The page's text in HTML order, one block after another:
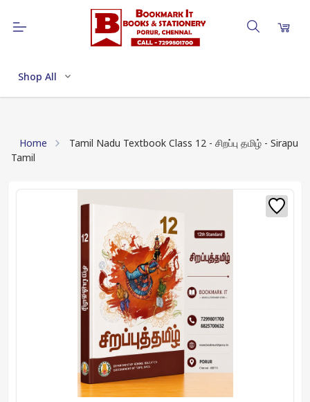
Shop All
Home
Tamil Nadu Textbook Class 12 - சிறப்பு தமிழ் - Sirapu
Tamil